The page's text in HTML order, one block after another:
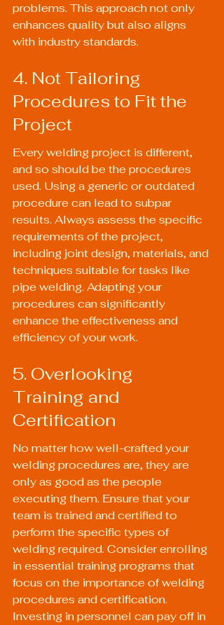
problems. This approach not only
enhances quality but also aligns
with industry standards.
4. Not Tailoring
Procedures to Fit the
Project
Every welding project is different,
and so should be the procedures
used. Using a generic or outdated
procedure can lead to subpar
results. Always assess the specific
requirements of the project,
including joint design, materials, and
techniques suitable for tasks like
pipe welding. Adapting your
procedures can significantly
enhance the effectiveness and
efficiency of your work.
5. Overlooking
Training and
Certification
No matter how well-crafted your
welding procedures are, they are
only as good as the people
executing them. Ensure that your
team is trained and certified to
perform the specific types of
welding required. Consider enrolling
in essential training programs that
focus on the importance of welding
procedures and certification.
Investing in personnel can pay off in